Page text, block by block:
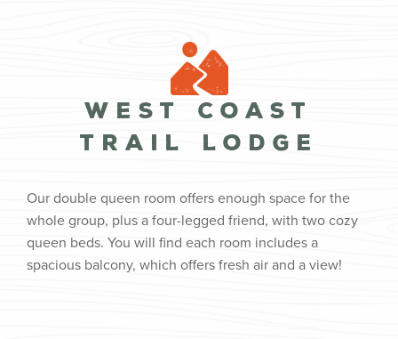
West Coast
Trail Lodge
Our double queen room offers enough space for the
whole group, plus a four-legged friend, with two cozy
queen beds. You will find each room includes a
spacious balcony, which offers fresh air and a view!